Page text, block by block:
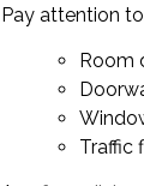
Pay attention
Room
Traffic